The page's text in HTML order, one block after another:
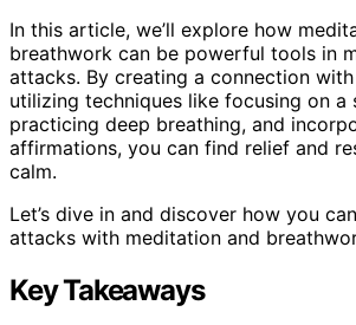
In this article, we’ll explore how
breathwork can be powerful tools in
attacks. By creating a connection
utilizing techniques like focusing on
practicing deep breathing, and
affirmations, you can find relief and
calm.
Let’s dive in and discover how you
attacks with meditation and
Key Takeaways